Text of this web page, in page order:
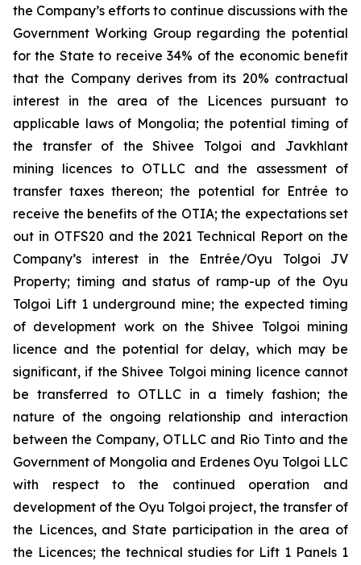
the Company’s efforts to continue discussions with the
Government Working Group regarding the potential
for the State to receive 34% of the economic benefit
that the Company derives from its 20% contractual
interest in the area of the Licences pursuant to
applicable laws of Mongolia; the potential timing of
the transfer of the Shivee Tolgoi and Javkhlant
mining licences to OTLLC and the assessment of
transfer taxes thereon; the potential for Entrée to
receive the benefits of the OTIA; the expectations set
out in OTFS20 and the 2021 Technical Report on the
Company’s interest in the Entrée/Oyu Tolgoi JV
Property; timing and status of ramp-up of the Oyu
Tolgoi Lift 1 underground mine; the expected timing
of development work on the Shivee Tolgoi mining
licence and the potential for delay, which may be
significant, if the Shivee Tolgoi mining licence cannot
be transferred to OTLLC in a timely fashion; the
nature of the ongoing relationship and interaction
between the Company, OTLLC and Rio Tinto and the
Government of Mongolia and Erdenes Oyu Tolgoi LLC
with respect to the continued operation and
development of the Oyu Tolgoi project, the transfer of
the Licences, and State participation in the area of
the Licences; the technical studies for Lift 1 Panels 1